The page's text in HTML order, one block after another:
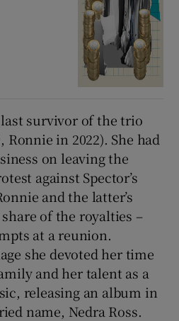
last survivor of the trio
Ronnie in 2022). She had
on leaving the
against Spector’s
and the latter’s
of the royalties –
at a reunion.
she devoted her time
and her talent as a
releasing an album in
name, Nedra Ross.